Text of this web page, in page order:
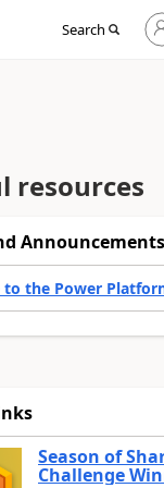
Search
Sign
in
to
resources
Announcements
to the Power
Season of
Challenge